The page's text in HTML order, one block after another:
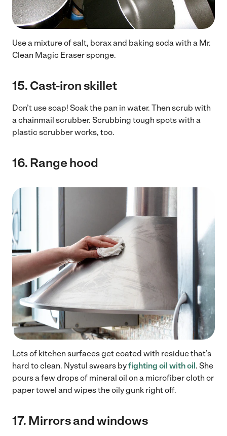
Use a mixture of salt, borax and baking soda with a Mr.
Clean Magic Eraser sponge.
15. Cast-iron skillet
Don’t use soap! Soak the pan in water. Then scrub with
a chainmail scrubber. Scrubbing tough spots with a
plastic scrubber works, too.
16. Range hood
Lots of kitchen surfaces get coated with residue that’s
hard to clean. Nystul swears byfighting oil with oil. She
pours a few drops of mineral oil on a microfiber cloth or
paper towel and wipes the oily gunk right off.
17. Mirrors and windows